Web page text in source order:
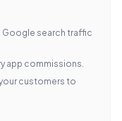
Google search traffic
app commissions.
customers to